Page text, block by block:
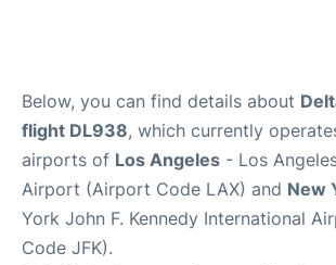
Below, you can find details about
flight DL938, which currently
airports of Los Angeles - Los
Airport (Airport Code LAX) and New
York John F. Kennedy International
Code JFK).